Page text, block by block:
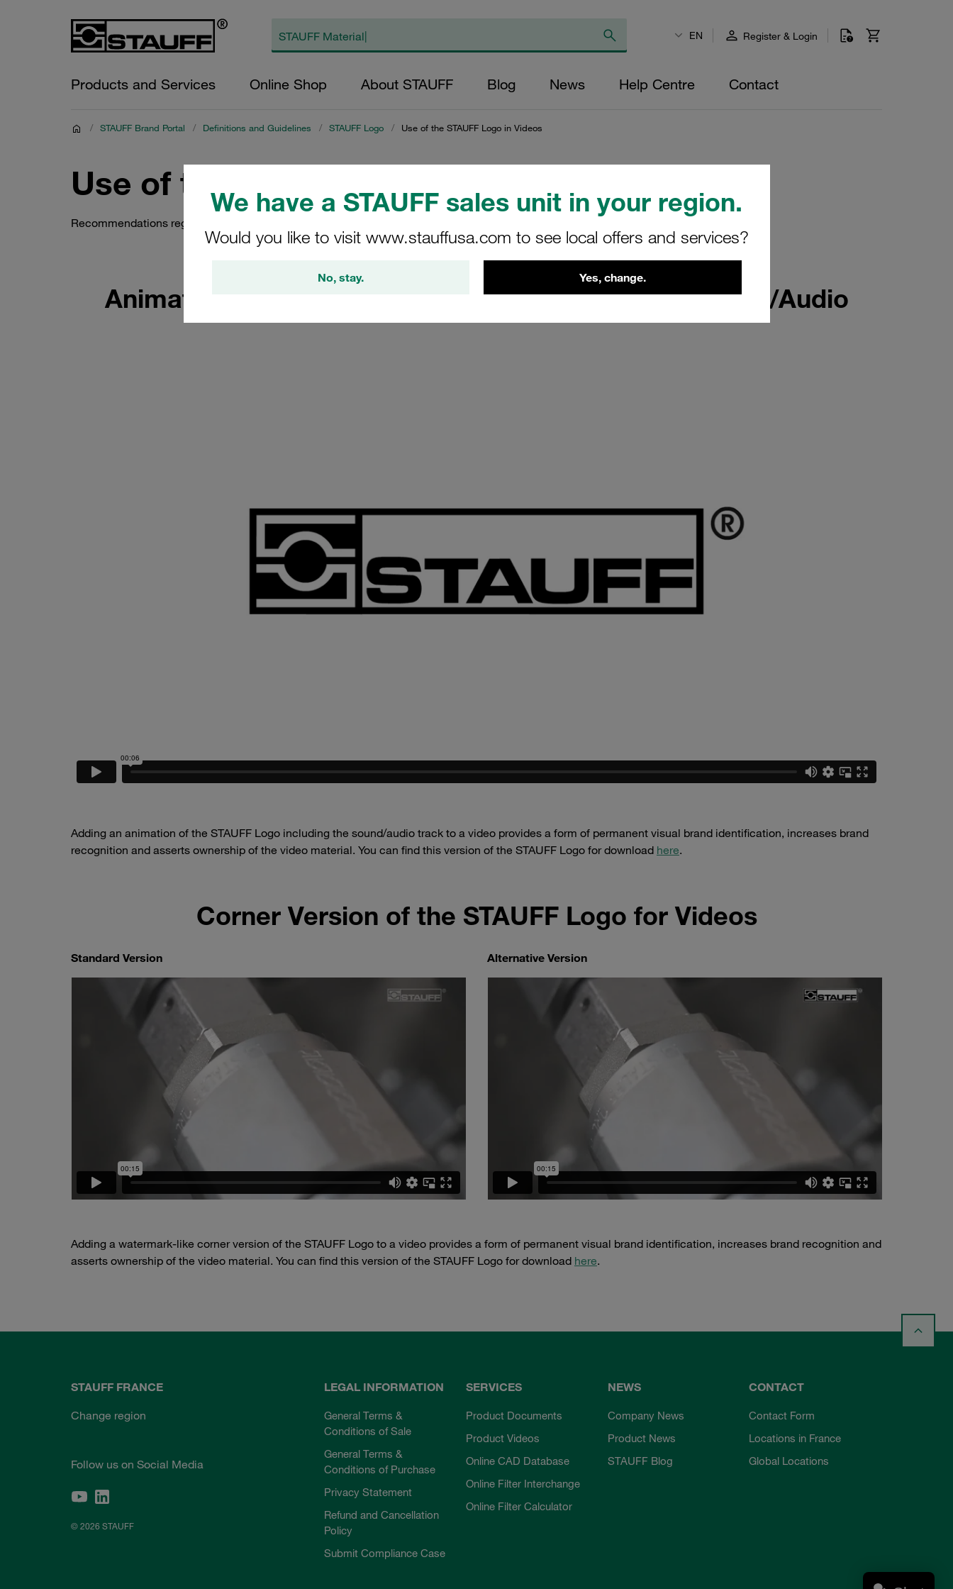
We have a STAUFF sales unit in your region.
Would you like to visit www.stauffusa.com to see local offers and services?
No, stay. Yes, change.
EN Register & Login
Products and Services Online Shop About STAUFF Blog News Help Centre Contact
/ STAUFF Brand Portal / Definitions and Guidelines / STAUFF Logo / Use of the STAUFF Logo in Videos
Use of the STAUFF Logo in Videos
Recommendations regarding the use of the STAUFF logo in videos
Animated Version of the STAUFF Logo including Sound/Audio
Adding an animation of the STAUFF Logo including the sound/audio track to a video provides a form of permanent visual brand identification, increases brand
recognition and asserts ownership of the video material. You can find this version of the STAUFF Logo for download here.
Corner Version of the STAUFF Logo for Videos
Standard Version Alternative Version
Adding a watermark-like corner version of the STAUFF Logo to a video provides a form of permanent visual brand identification, increases brand recognition and
asserts ownership of the video material. You can find this version of the STAUFF Logo for download here.
STAUFF FRANCE
Change region
Follow us on Social Media
© 2026 STAUFF
LEGAL INFORMATION
General Terms &
Conditions of Sale
General Terms &
Conditions of Purchase
Privacy Statement
Refund and Cancellation
Policy
Submit Compliance Case
SERVICES
Product Documents
Product Videos
Online CAD Database
Online Filter Interchange
Online Filter Calculator
NEWS
Company News
Product News
STAUFF Blog
CONTACT
Contact Form
Locations in France
Global Locations